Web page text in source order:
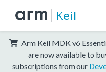
Keil
Arm Keil MDK v6
are now available to
subscriptions from our